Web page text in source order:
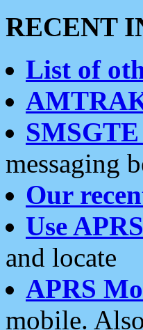
RECENT
List of
messaging
Our
Use
and locate
APRS
mobile.